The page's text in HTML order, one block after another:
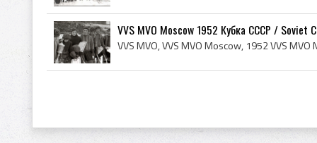
VVS MVO Moscow 1952 Кубка СССР / Soviet